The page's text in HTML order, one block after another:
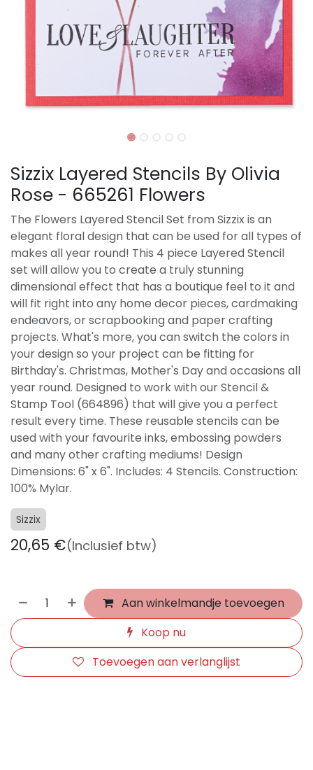
Sizzix Layered Stencils By Olivia
Rose - 665261 Flowers
The Flowers Layered Stencil Set from Sizzix is an
elegant floral design that can be used for all types of
makes all year round! This 4 piece Layered Stencil
set will allow you to create a truly stunning
dimensional effect that has a boutique feel to it and
will fit right into any home decor pieces, cardmaking
endeavors, or scrapbooking and paper crafting
projects. What's more, you can switch the colors in
your design so your project can be fitting for
Birthday's. Christmas, Mother's Day and occasions all
year round. Designed to work with our Stencil &
Stamp Tool (664896) that will give you a perfect
result every time. These reusable stencils can be
used with your favourite inks, embossing powders
and many other crafting mediums! Design
Dimensions: 6" x 6". Includes: 4 Stencils. Construction:
100% Mylar.
Sizzix
20,65 €(Inclusief btw)
Aan winkelmandje toevoegen
Koop nu
Toevoegen aan verlanglijst